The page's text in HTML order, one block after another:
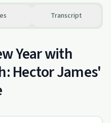
Transcript
Year with
Hector James'